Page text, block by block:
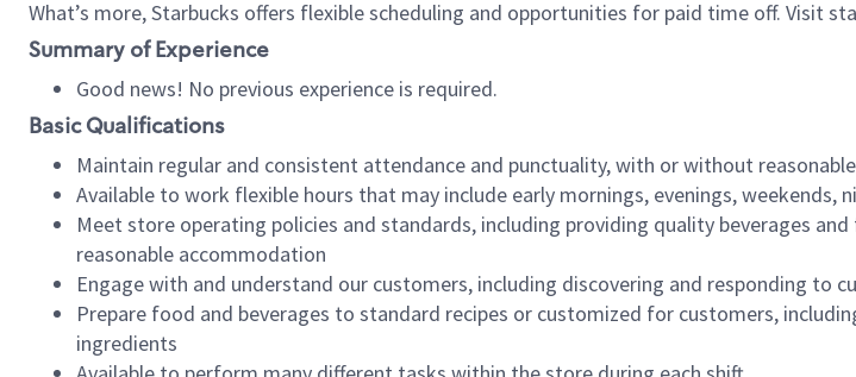
What’s more, Starbucks offers flexible scheduling and opportunities for paid time off. Visit
Summary of Experience
Good news! No previous experience is required.
Basic Qualifications
Maintain regular and consistent attendance and punctuality, with or without
Available to work flexible hours that may include early mornings, evenings, weekends,
Meet store operating policies and standards, including providing quality beverages
reasonable accommodation
Engage with and understand our customers, including discovering and responding to
Prepare food and beverages to standard recipes or customized for customers,
ingredients